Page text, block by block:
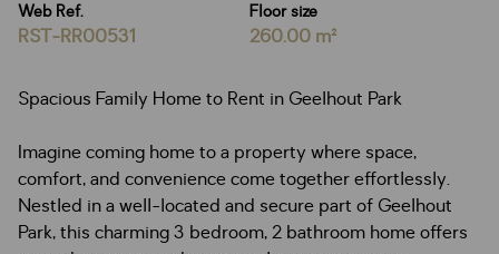
Web Ref.
RST-RR00531
Floor size
260.00 m²
Spacious Family Home to Rent in Geelhout Park
Imagine coming home to a property where space,
comfort, and convenience come together effortlessly.
Nestled in a well-located and secure part of Geelhout
Park, this charming 3 bedroom, 2 bathroom home offers